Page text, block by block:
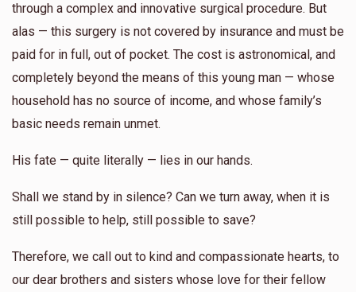
through a complex and innovative surgical procedure. But
alas — this surgery is not covered by insurance and must be
paid for in full, out of pocket. The cost is astronomical, and
completely beyond the means of this young man — whose
household has no source of income, and whose family’s
basic needs remain unmet.
His fate — quite literally — lies in our hands.
Shall we stand by in silence? Can we turn away, when it is
still possible to help, still possible to save?
Therefore, we call out to kind and compassionate hearts, to
our dear brothers and sisters whose love for their fellow